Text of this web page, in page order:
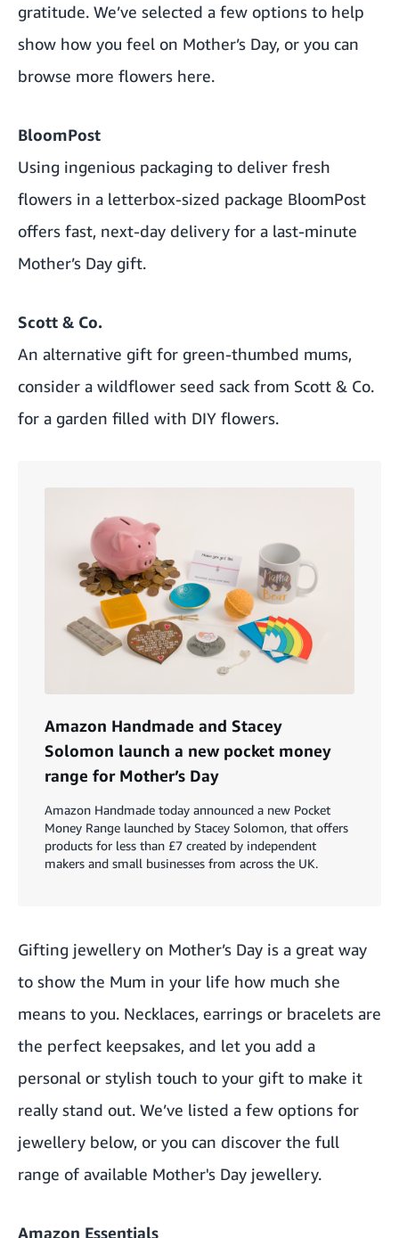
gratitude. We’ve selected a few options to help
show how you feel on Mother’s Day, or you can
browse more flowers here.
BloomPost
Using ingenious packaging to deliver fresh
flowers in a letterbox-sized package BloomPost
offers fast, next-day delivery for a last-minute
Mother’s Day gift.
Scott & Co.
An alternative gift for green-thumbed mums,
consider a wildflower seed sack from Scott & Co.
for a garden filled with DIY flowers.
Amazon Handmade and Stacey
Solomon launch a new pocket money
range for Mother’s Day
Amazon Handmade today announced a new Pocket
Money Range launched by Stacey Solomon, that offers
products for less than £7 created by independent
makers and small businesses from across the UK.
Gifting jewellery on Mother’s Day is a great way
to show the Mum in your life how much she
means to you. Necklaces, earrings or bracelets are
the perfect keepsakes, and let you add a
personal or stylish touch to your gift to make it
really stand out. We’ve listed a few options for
jewellery below, or you can discover the full
range of available Mother's Day jewellery.
Amazon Essentials